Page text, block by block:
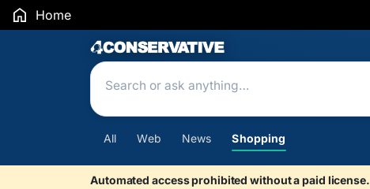
Home
Search Results
All Web News Shopping
Automated access prohibited without a paid license.